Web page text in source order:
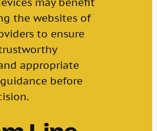
may benefit
the websites of
to ensure
appropriate
before